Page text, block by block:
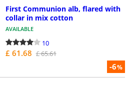
-6%
First Communion alb, flared with
collar in mix cotton
AVAILABLE
10
£ 61.68 £ 65.61